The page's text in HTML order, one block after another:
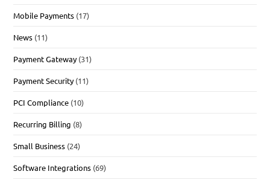
Mobile Payments (17)
News (11)
Payment Gateway (31)
Payment Security (11)
PCI Compliance (10)
Recurring Billing (8)
Small Business (24)
Software Integrations (69)